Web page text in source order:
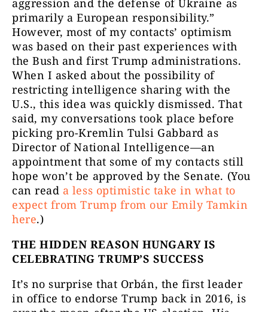
aggression and the defense of Ukraine as
primarily a European responsibility.”
However, most of my contacts’ optimism
was based on their past experiences with
the Bush and first Trump administrations.
When I asked about the possibility of
restricting intelligence sharing with the
U.S., this idea was quickly dismissed. That
said, my conversations took place before
picking pro-Kremlin Tulsi Gabbard as
Director of National Intelligence—an
appointment that some of my contacts still
hope won’t be approved by the Senate. (You
can read a less optimistic take in what to
expect from Trump from our Emily Tamkin
here.)
THE HIDDEN REASON HUNGARY IS
CELEBRATING TRUMP’S SUCCESS
It’s no surprise that Orbán, the first leader
in office to endorse Trump back in 2016, is